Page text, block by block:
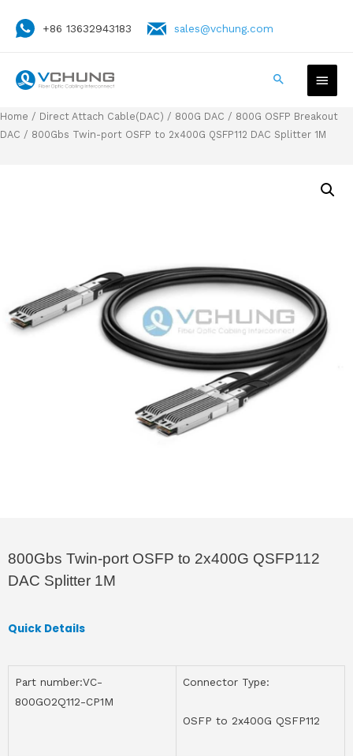
+86 13632943183 sales@vchung.com
Home / Direct Attach Cable(DAC) / 800G DAC / 800G OSFP Breakout
DAC / 800Gbs Twin-port OSFP to 2x400G QSFP112 DAC Splitter 1M
800Gbs Twin-port OSFP to 2x400G QSFP112
DAC Splitter 1M
Quick Details
Part number:VC-
800GO2Q112-CP1M
Connector Type:
OSFP to 2x400G QSFP112